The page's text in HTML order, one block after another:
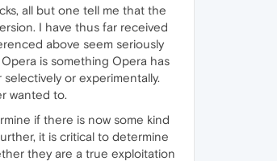
all but one tell me that the
I have thus far received
above seem seriously
is something Opera has
or experimentally.
wanted to.
if there is now some kind
it is critical to determine
they are a true exploitation